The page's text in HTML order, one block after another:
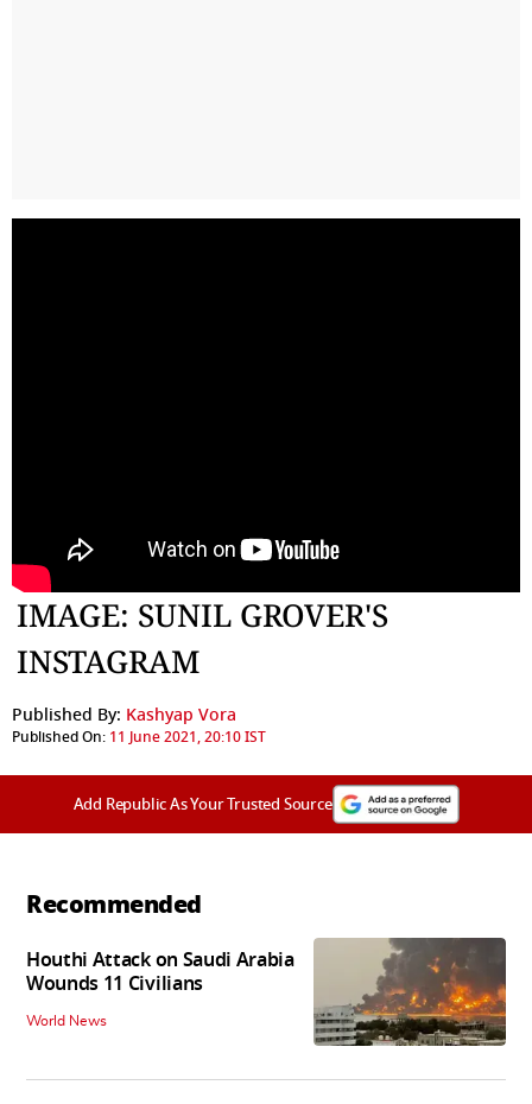
IMAGE: SUNIL GROVER'S
INSTAGRAM
Published By: Kashyap Vora
Published On: 11 June 2021, 20:10 IST
Add Republic As Your Trusted Source
Recommended
Houthi Attack on Saudi Arabia
Wounds 11 Civilians
World News